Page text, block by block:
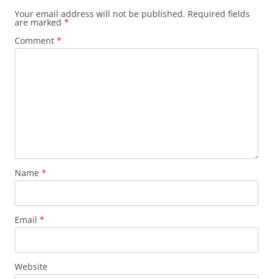
Your email address will not be published. Required fields
are marked *
Comment *
Name *
Email *
Website